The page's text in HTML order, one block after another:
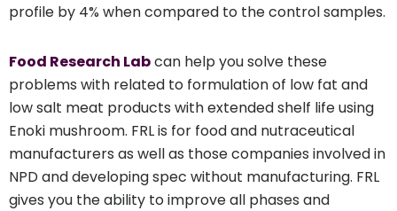
profile by 4% when compared to the control samples.
Food Research Labcan help you solve these
problems with related to formulation of low fat and
low salt meat products with extended shelf life using
Enoki mushroom. FRL is for food and nutraceutical
manufacturers as well as those companies involved in
NPD and developing spec without manufacturing. FRL
gives you the ability to improve all phases and